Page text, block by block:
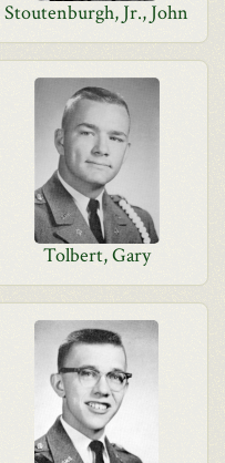
Stoutenburgh, Jr., John
Tolbert, Gary